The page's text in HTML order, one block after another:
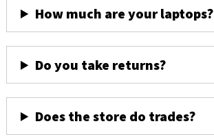
How much are your laptops?
Do you take returns?
Does the store do trades?